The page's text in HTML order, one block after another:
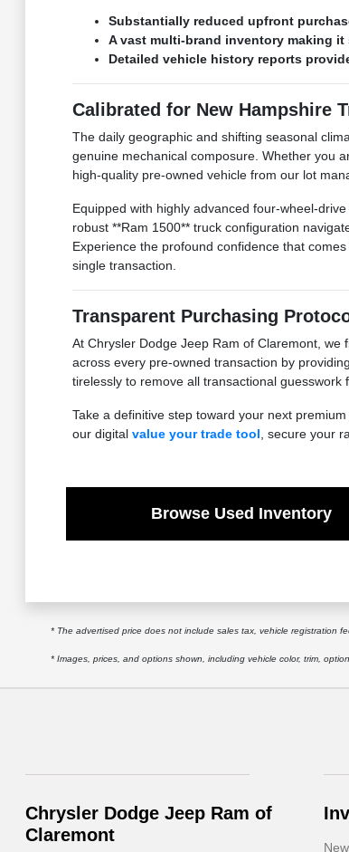
Substantially reduced upfront
A vast multi-brand inventory making
Detailed vehicle history reports
Calibrated for New Hampshire
The daily geographic and shifting seasonal
genuine mechanical composure. Whether you
high-quality pre-owned vehicle from our lot
Equipped with highly advanced four-wheel-
robust **Ram 1500** truck configuration
Experience the profound confidence that
single transaction.
Transparent Purchasing
At Chrysler Dodge Jeep Ram of Claremont,
across every pre-owned transaction by
tirelessly to remove all transactional
Take a definitive step toward your next
our digital value your trade tool , secure your
Browse Used Inventory
* The advertised price does not include sales tax, vehicle registration
* Images, prices, and options shown, including vehicle color, trim,
Chrysler Dodge Jeep Ram of
Claremont